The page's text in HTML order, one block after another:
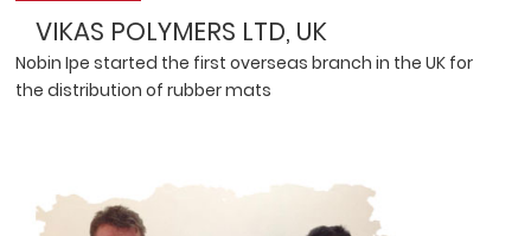
VIKAS POLYMERS LTD, UK
Nobin Ipe started the first overseas branch in the UK for
the distribution of rubber mats